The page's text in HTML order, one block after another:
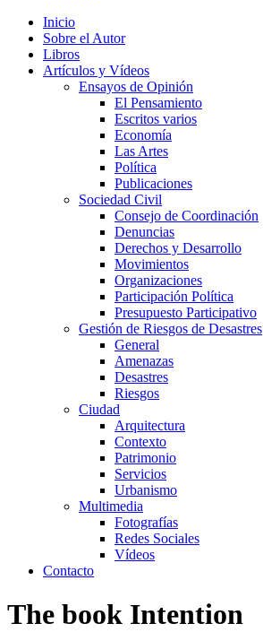
Inicio
Sobre el Autor
Libros
Artículos y Vídeos
Ensayos de Opinión
El Pensamiento
Escritos varios
Economía
Las Artes
Política
Publicaciones
Sociedad Civil
Consejo de Coordinación
Denuncias
Derechos y Desarrollo
Movimientos
Organizaciones
Participación Política
Presupuesto Participativo
Gestión de Riesgos de Desastres
General
Amenazas
Desastres
Riesgos
Ciudad
Arquitectura
Contexto
Patrimonio
Servicios
Urbanismo
Multimedia
Fotografías
Redes Sociales
Vídeos
Contacto
The book Intention